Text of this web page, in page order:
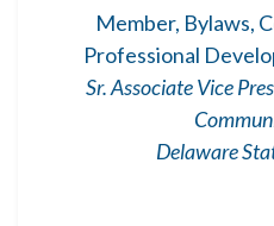
Member, Bylaws,
Professional
Sr. Associate Vice
Delaware